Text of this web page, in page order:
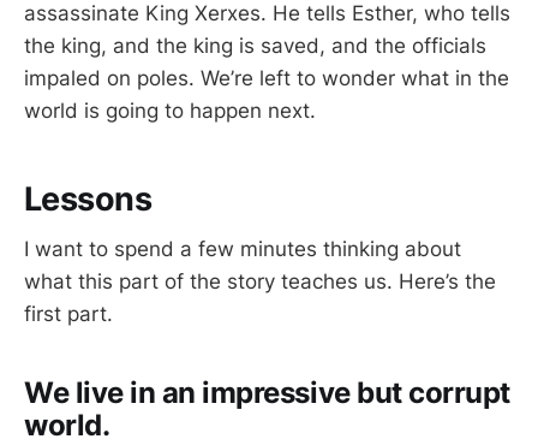
assassinate King Xerxes. He tells Esther, who tells
the king, and the king is saved, and the officials
impaled on poles. We’re left to wonder what in the
world is going to happen next.
Lessons
I want to spend a few minutes thinking about
what this part of the story teaches us. Here’s the
first part.
We live in an impressive but corrupt
world.